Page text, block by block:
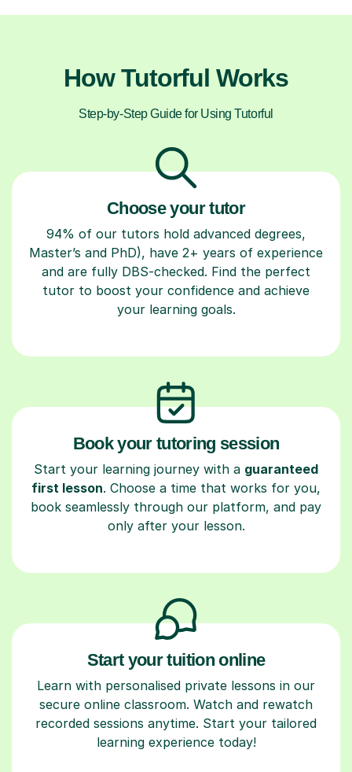
How Tutorful Works
Step-by-Step Guide for Using Tutorful
Choose your tutor
94% of our tutors hold advanced degrees,
Master’s and PhD), have 2+ years of experience
and are fully DBS-checked. Find the perfect
tutor to boost your confidence and achieve
your learning goals.
Book your tutoring session
Start your learning journey with a guaranteed
first lesson. Choose a time that works for you,
book seamlessly through our platform, and pay
only after your lesson.
Start your tuition online
Learn with personalised private lessons in our
secure online classroom. Watch and rewatch
recorded sessions anytime. Start your tailored
learning experience today!